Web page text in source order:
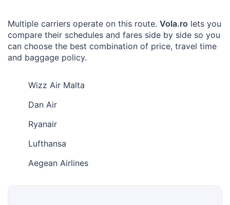
Multiple carriers operate on this route. Vola.ro lets you
compare their schedules and fares side by side so you
can choose the best combination of price, travel time
and baggage policy.
Wizz Air Malta
Dan Air
Ryanair
Lufthansa
Aegean Airlines